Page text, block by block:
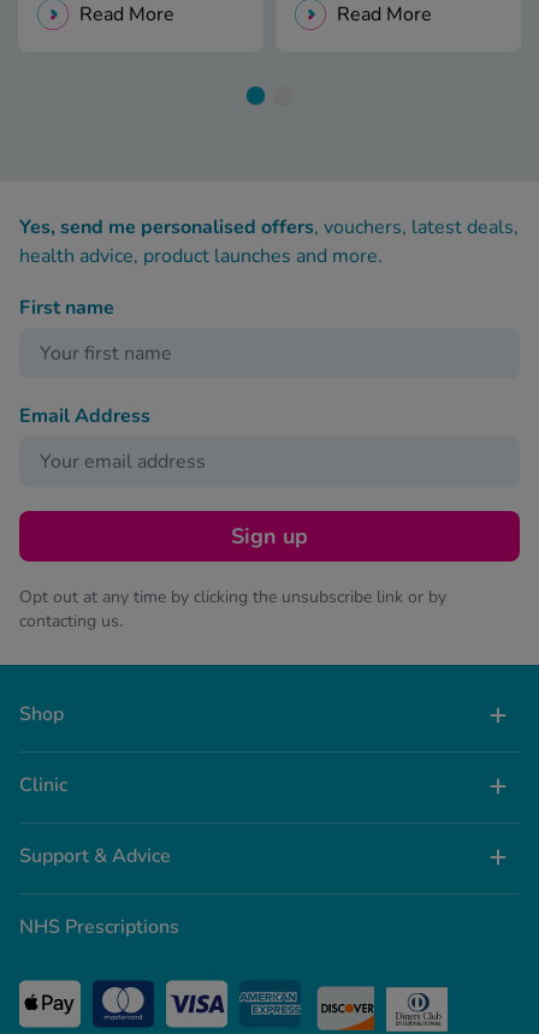
Read More Read More
Yes, send me personalised offers, vouchers, latest deals,
health advice, product launches and more.
First name
Email Address
Sign up
Opt out at any time by clicking the unsubscribe link or by
contacting us.
Shop
Clinic
Support & Advice
NHS Prescriptions